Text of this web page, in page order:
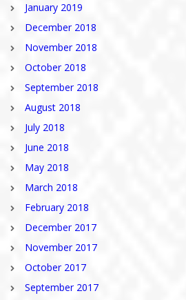
January 2019
December 2018
November 2018
October 2018
September 2018
August 2018
July 2018
June 2018
May 2018
March 2018
February 2018
December 2017
November 2017
October 2017
September 2017